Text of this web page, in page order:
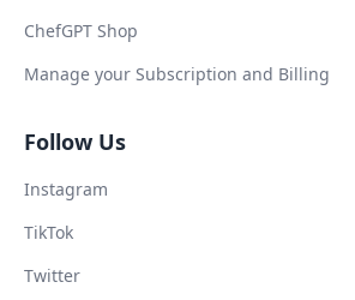
ChefGPT Shop
Manage your Subscription and Billing
Follow Us
Instagram
TikTok
Twitter